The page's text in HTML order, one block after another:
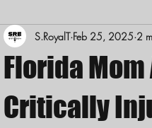
Children Domestic
Florida
Critically
S.RoyalT Feb 25, 2025 2